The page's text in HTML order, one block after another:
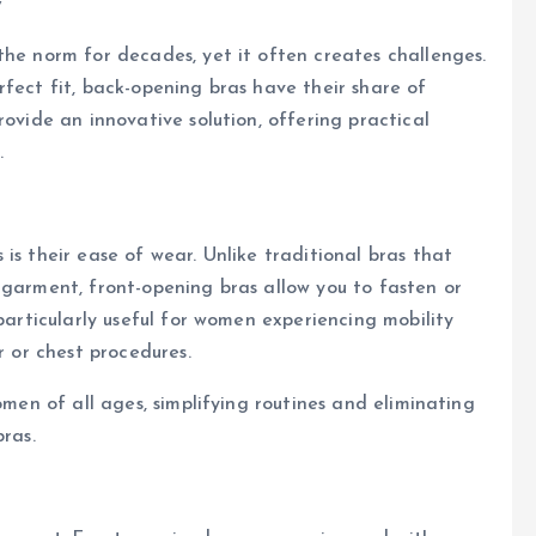
norm for decades, yet it often creates challenges.
fit, back-opening bras have their share of
an innovative solution, offering practical
their ease of wear. Unlike traditional bras that
front-opening bras allow you to fasten or
useful for women experiencing mobility
or chest procedures.
of all ages, simplifying routines and eliminating